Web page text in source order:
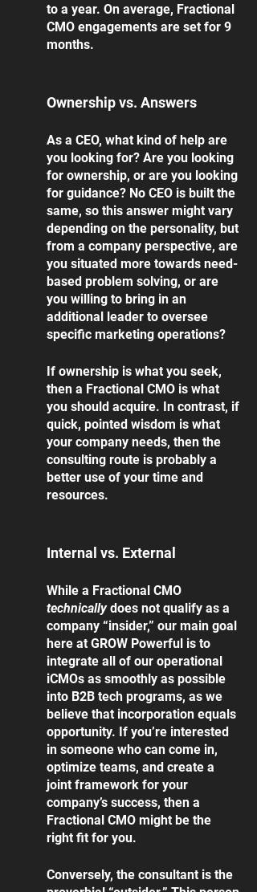
to a year. On average, Fractional
CMO engagements are set for 9
months.
Ownership vs. Answers
As a CEO, what kind of help are
you looking for? Are you looking
for ownership, or are you looking
for guidance? No CEO is built the
same, so this answer might vary
depending on the personality, but
from a company perspective, are
you situated more towards need-
based problem solving, or are
you willing to bring in an
additional leader to oversee
specific marketing operations?
If ownership is what you seek,
then a Fractional CMO is what
you should acquire. In contrast, if
quick, pointed wisdom is what
your company needs, then the
consulting route is probably a
better use of your time and
resources.
Internal vs. External
While a Fractional CMO
technically does not qualify as a
company “insider,” our main goal
here at GROW Powerful is to
integrate all of our operational
iCMOs as smoothly as possible
into B2B tech programs, as we
believe that incorporation equals
opportunity. If you’re interested
in someone who can come in,
optimize teams, and create a
joint framework for your
company’s success, then a
Fractional CMO might be the
right fit for you.
Conversely, the consultant is the